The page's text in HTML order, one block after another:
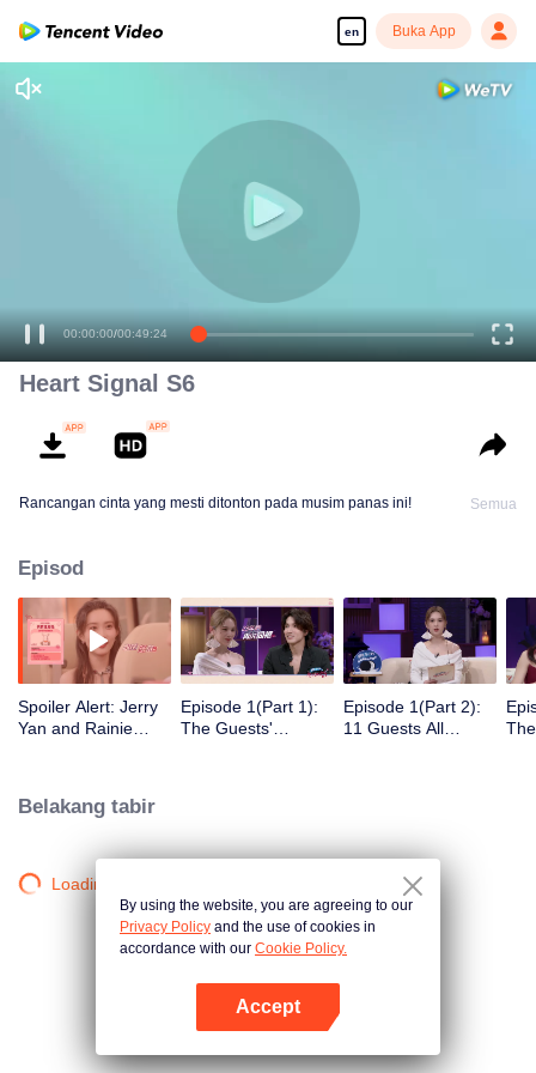
en Buka App
00:00:00/00:49:24
Heart Signal S6
Rancangan cinta yang mesti ditonton pada musim panas ini! Semua
Episod
Spoiler Alert: Jerry
Yan and Rainie
Episode 1(Part 1):
The Guests'
Episode 1(Part 2):
11 Guests All
Belakang tabir
Loading…
By using the website, you are agreeing to our
Privacy Policy and the use of cookies in
accordance with our Cookie Policy.
Accept